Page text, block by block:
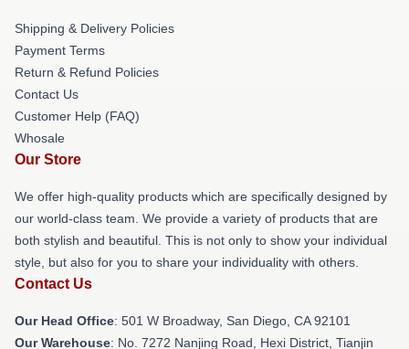
Shipping & Delivery Policies
Payment Terms
Return & Refund Policies
Contact Us
Customer Help (FAQ)
Whosale
Our Store
We offer high-quality products which are specifically designed by
our world-class team. We provide a variety of products that are
both stylish and beautiful. This is not only to show your individual
style, but also for you to share your individuality with others.
Contact Us
Our Head Office: 501 W Broadway, San Diego, CA 92101
Our Warehouse: No. 7272 Nanjing Road, Hexi District, Tianjin